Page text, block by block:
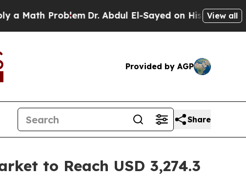
Dr. Abdul El-Sayed on Historic Michigan Win:
View all
Provided by AGP
Share
to Reach USD 3,274.3